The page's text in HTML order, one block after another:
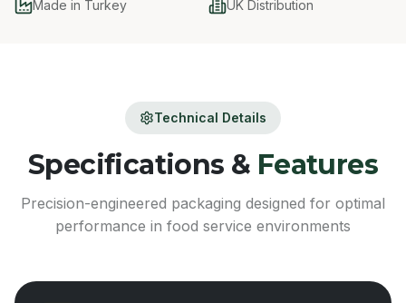
Made in Turkey
UK Distribution
Technical Details
Specifications & Features
Precision-engineered packaging designed for optimal
performance in food service environments